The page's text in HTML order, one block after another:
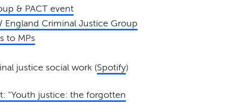
& PACT event
England Criminal Justice Group
to MPs
justice social work (Spotify)
"Youth justice: the forgotten